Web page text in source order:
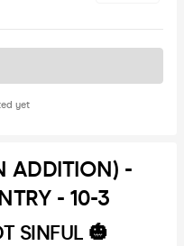
yet
soon
ADDITION) -
- 10-3
SINFUL 🎃